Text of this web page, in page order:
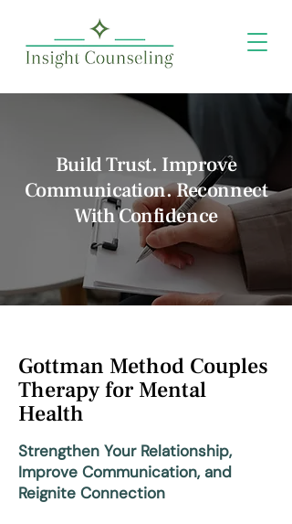
Build Trust. Improve
Communication. Reconnect
With Confidence
Gottman Method Couples
Therapy for Mental
Health
Strengthen Your Relationship,
Improve Communication, and
Reignite Connection